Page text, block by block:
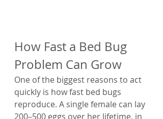
How Fast a Bed Bug
Problem Can Grow
One of the biggest reasons to act
quickly is how fast bed bugs
reproduce. A single female can lay
200–500 eggs over her lifetime, in